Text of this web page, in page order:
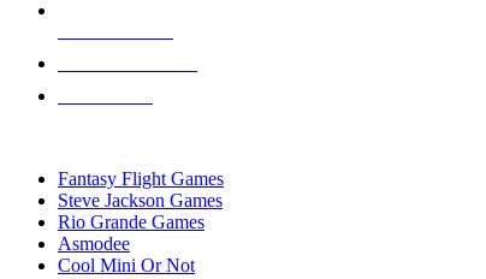
Fantasy Flight Games
Steve Jackson Games
Rio Grande Games
Asmodee
Cool Mini Or Not